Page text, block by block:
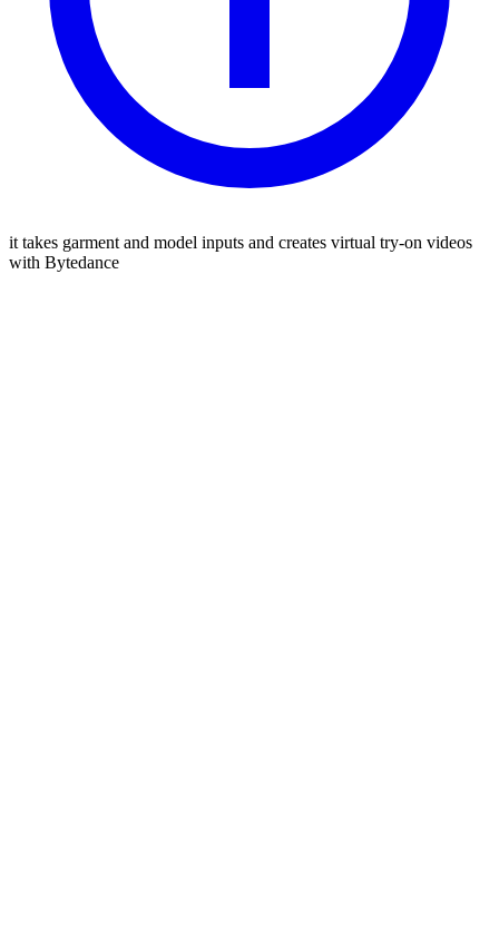
it takes garment and model inputs and creates virtual try-on videos
with Bytedance